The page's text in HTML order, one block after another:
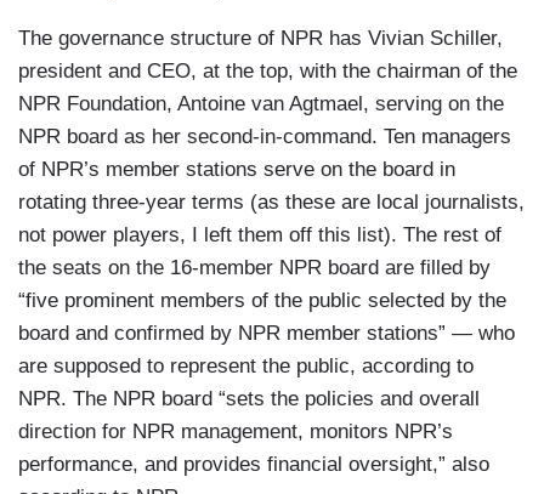
The governance structure of NPR has Vivian Schiller,
president and CEO, at the top, with the chairman of the
NPR Foundation, Antoine van Agtmael, serving on the
NPR board as her second-in-command. Ten managers
of NPR’s member stations serve on the board in
rotating three-year terms (as these are local journalists,
not power players, I left them off this list). The rest of
the seats on the 16-member NPR board are filled by
“five prominent members of the public selected by the
board and confirmed by NPR member stations” — who
are supposed to represent the public, according to
NPR. The NPR board “sets the policies and overall
direction for NPR management, monitors NPR’s
performance, and provides financial oversight,” also